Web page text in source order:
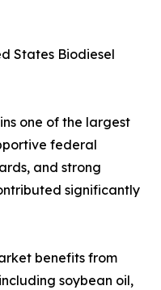
States Biodiesel
one of the largest
federal
and strong
significantly
benefits from
soybean oil,